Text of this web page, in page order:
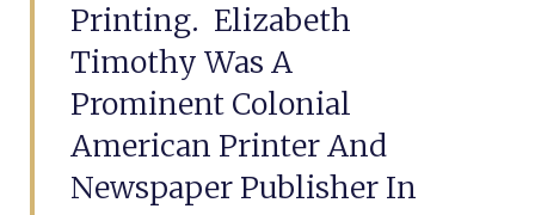
Printing. Elizabeth
Timothy Was A
Prominent Colonial
American Printer And
Newspaper Publisher In